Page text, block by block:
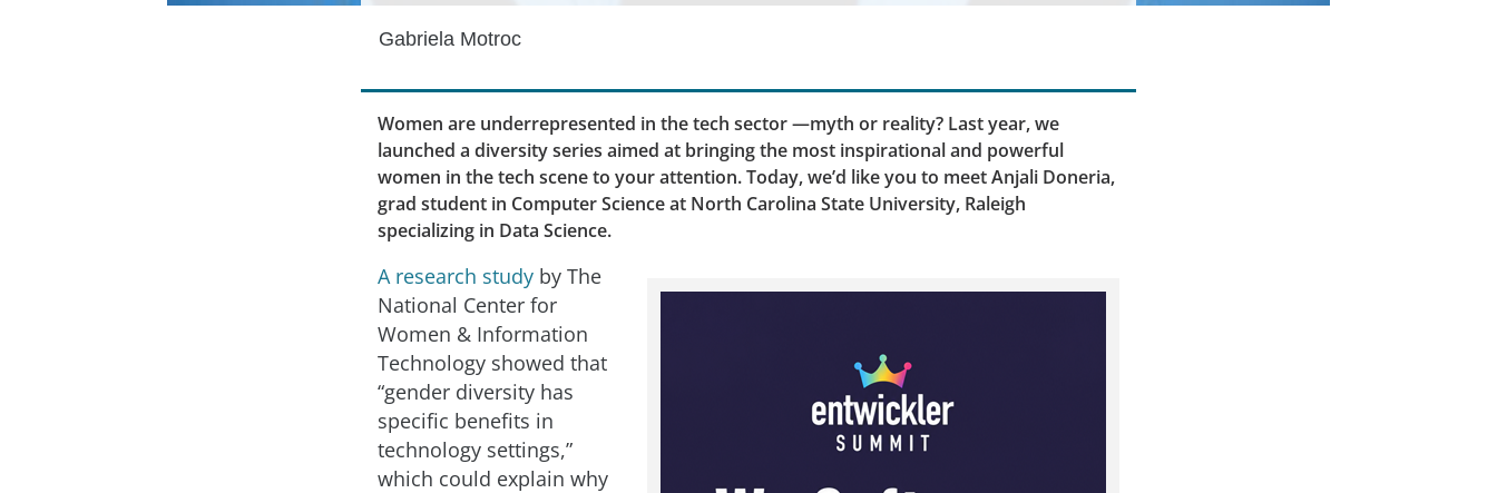
Gabriela Motroc
Women are underrepresented in the tech sector —myth or reality? Last year, we
launched a diversity series aimed at bringing the most inspirational and powerful
women in the tech scene to your attention. Today, we’d like you to meet Anjali Doneria,
grad student in Computer Science at North Carolina State University, Raleigh
specializing in Data Science.
A research study by The
National Center for
Women & Information
Technology showed that
“gender diversity has
specific benefits in
technology settings,”
which could explain why